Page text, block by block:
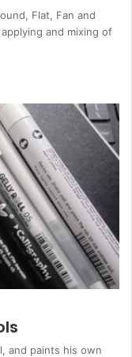
Flat, Fan and
and mixing of
and paints his own